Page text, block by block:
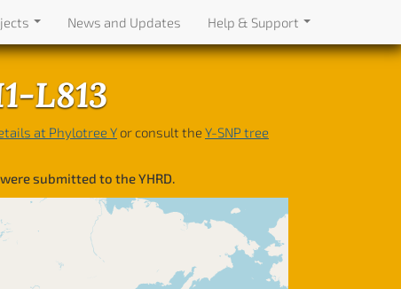
News and Updates Help & Support
L813
at Phylotree Y or consult the Y-SNP tree
submitted to the YHRD.